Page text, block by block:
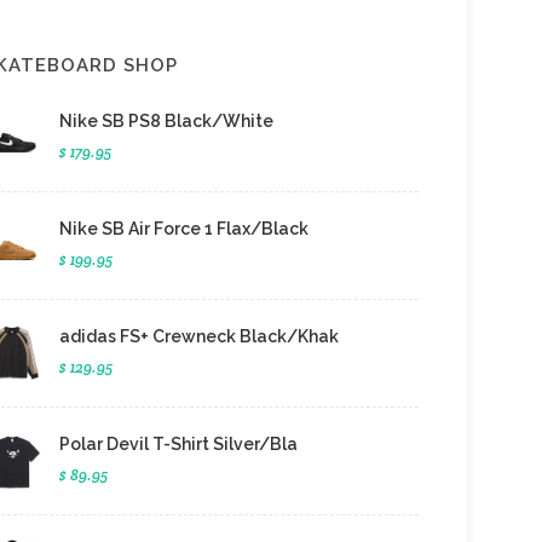
SHOP
Nike SB PS8 Black/White
$ 179.95
Nike SB Air Force 1 Flax/Black
$ 199.95
adidas FS+ Crewneck Black/Khak
$ 129.95
Polar Devil T-Shirt Silver/Bla
$ 89.95